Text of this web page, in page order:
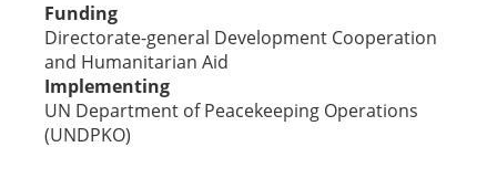
Funding
Directorate-general Development Cooperation
and Humanitarian Aid
Implementing
UN Department of Peacekeeping Operations
(UNDPKO)